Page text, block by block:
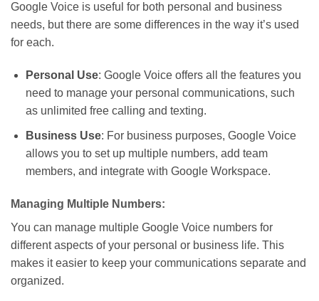
Google Voice is useful for both personal and business
needs, but there are some differences in the way it’s used
for each.
Personal Use: Google Voice offersall the features you
need to manage your personal communications, such
asunlimited free calling and texting.
Business Use: For business purposes, Google Voice
allows you to set up multiple numbers, add team
members, and integrate with Google Workspace.
Managing Multiple Numbers:
You can manage multiple Google Voice numbers for
different aspects of your personal or business life. This
makes it easier to keep your communications separate and
organized.